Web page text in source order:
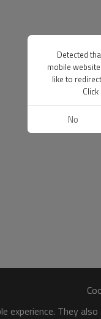
experience. They
Detected
mobile
like to
No